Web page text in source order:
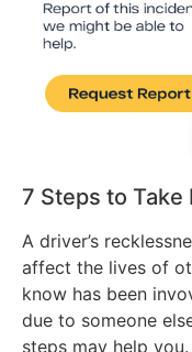
7 Steps to
A driver’s
affect the lives of
know has been
due to someone
steps may help you.